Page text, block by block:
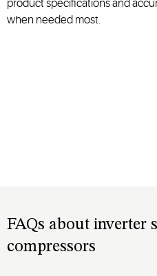
product specificationsand
when needed most.
FAQs about inverter
compressors